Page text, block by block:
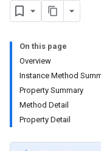
On this page
Overview
Instance Method
Property Summary
Method Detail
Property Detail